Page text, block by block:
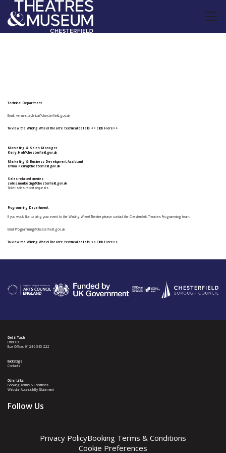
Technical Department
Email: venues.technical@chesterfield.gov.uk
To view the Winding Wheel Theatre technical details << Click Here>>
Marketing & Sales Manager
Kerry.Hall@chesterfield.gov.uk
Marketing & Business Development Assistant
Emma.Kerry@chesterfield.gov.uk
Sales related queries
sales.marketing@chesterfield.gov.uk
Ticket sales report requests
Programming Department
If you would like to bring your event to the Winding Wheel Theatre please contact the Chesterfield Theatres Programming team:
Email Programming@chesterfield.gov.uk
To view the Winding Wheel Theatre technical details << Click Here>>
Get in Touch
Email Us
Box Office: 01246 345 222
Backstage
Contacts
Other Links
Booking Terms & Conditions
Website Accessibility Statement
Follow Us
Privacy PolicyBooking Terms & Conditions
Cookie Preferences